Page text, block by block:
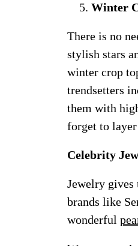
Winter
There is no
stylish stars
winter crop
trendsetters
them with
forget to layer
Celebrity
Jewelry
brands like
wonderful